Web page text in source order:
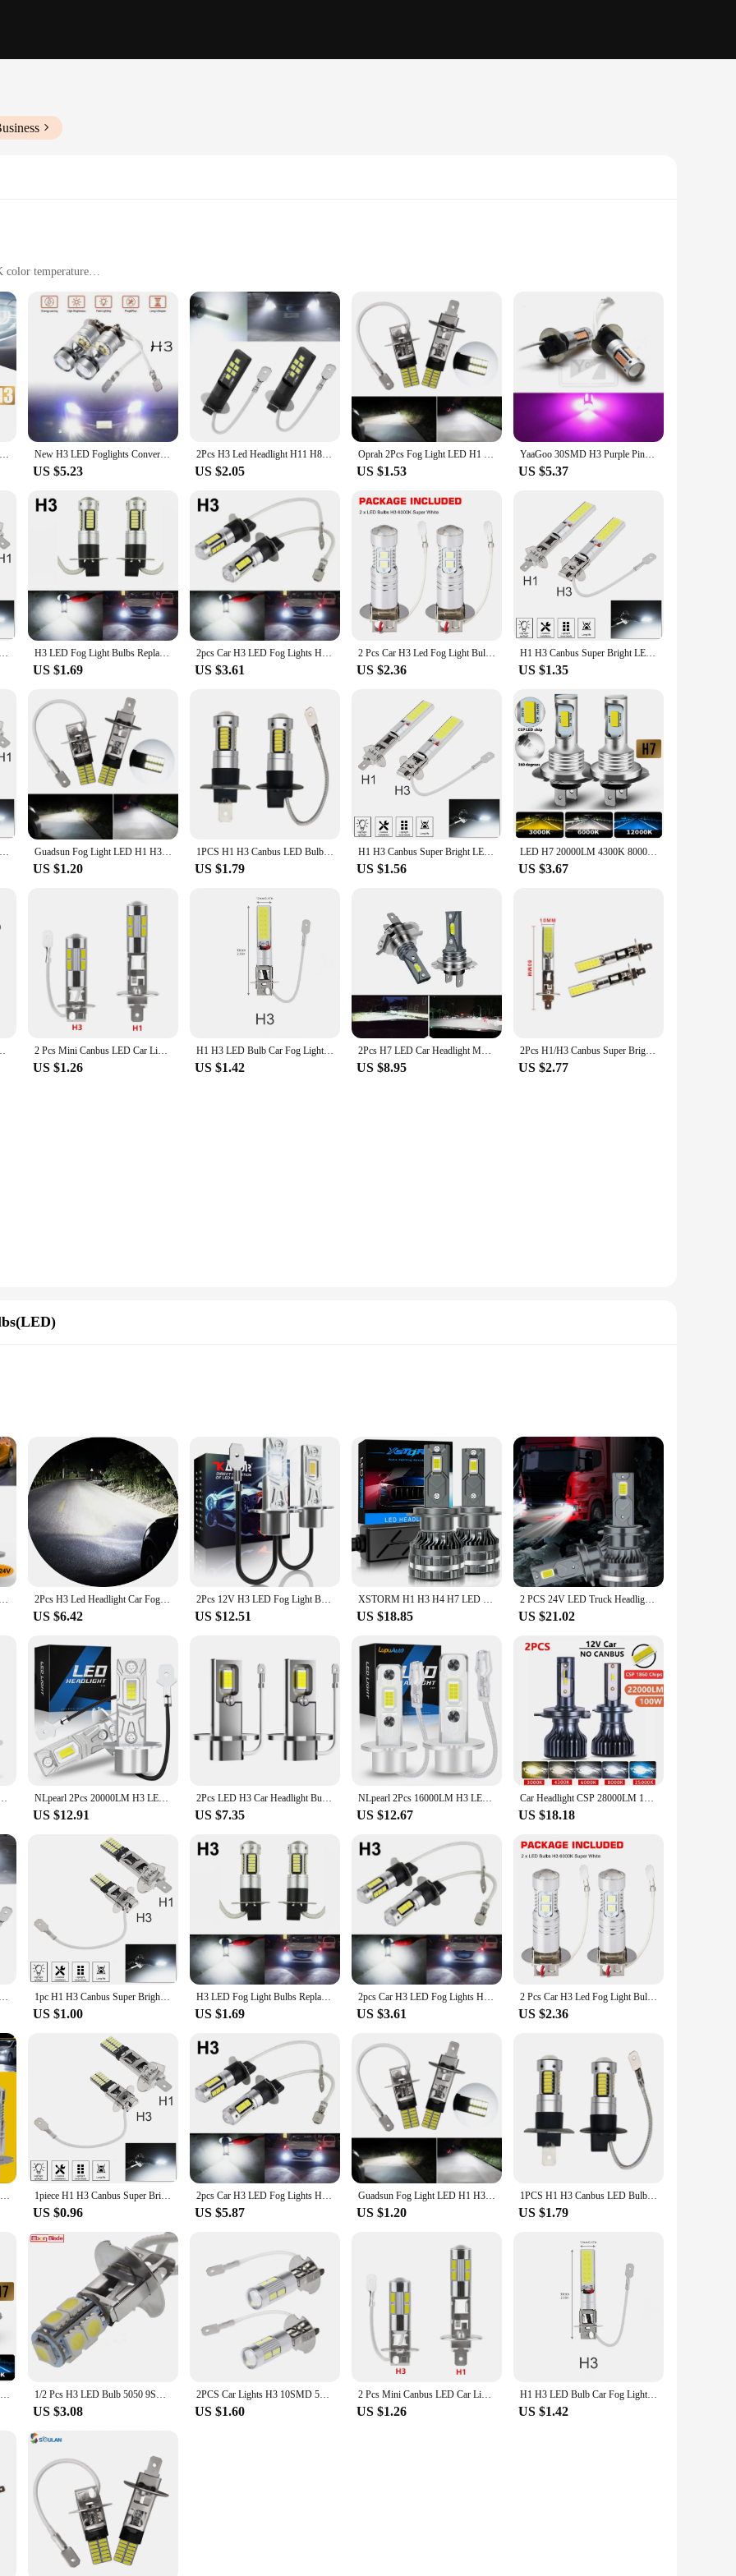
color temperature
for seamless integration with vehicle systems
vehicle's visibility in foggy or low-light conditions. Constructed from a robust aluminum alloy, these bulbs not only offer exceptional
their lifespan. With a high-intensity output, the bulbs emit a bright 6000K light, mimicking natural daylight to improve visibility on
a perfect match for your vehicle's electrical system. This means no error messages, no flickering, and no interference with your car's
a significant reduction in power consumption compared to traditional halogen bulbs. This makes them an eco-friendly choice for your
and versatile. They are easy to install and can be used in a wide range of vehicles, making them an ideal choice for both personal
up on reliable fog light bulbs or an individual seeking to upgrade your vehicle's lighting, these bulbs are an excellent choice. With a
looking to enhance their vehicle's safety and visibility.
2x H3 LED Headlight Bulbs Kit 80W Super White 3570 6000K 3000K Canbus Error Free CAR DOWN LIGHT Auto Lights 12V 24V New H3 LED Foglights Conversion Kit Bulbs High Low Beam 100W 6000K Super White 3000K Auto Driving Headlight High Low 12V 24V
US $5.23
2Pcs H3 Led Headlight H11 H8 H9 H10 H1 H7 H4 Car Fog Light Bulbs 9005 HB3 9006 Auto DRL Lamps HB4 Led Canbus 30W 12V 6000K
US $2.05
Oprah 2Pcs Fog Light LED H1 H3 4014 24SMD Bulb Super Bright Canbus Auto Leds Turn Driving Lamp Car accessories 6000k 12V White
US $1.53
YaaGoo 30SMD H3 Purple Pink Fog Light DRL LED Drving bulb
US $5.37
1pc H1 H3 Canbus Super Bright LED Bulb Car Fog Light Headlights 4014 24SMD 12V 6000K Running Light Auto Motorcycle Lamp H3 LED Fog Light Bulbs Replacement Kit Super Bright Canbus 6000K 100W White Daytime Running Lights 12V-24V Led Bulb
US $1.69
2pcs Car H3 LED Fog Lights High Power Lamps Daytime Running Light Bulbs Super Bright Canbus 6000K White Lamp
US $3.61
2 Pcs Car H3 Led Fog Light Bulb Conversion Kit Dc 12v-24v 100w 360 Degrees Super Bright Canbus 6000k White
US $2.36
H1 H3 Canbus Super Bright LED Bulb Car Fog Light Headlight COB 12V 6000K Running Light Ultra Auto Motorcycle Lamp Replacement
US $1.35
1piece H1 H3 Canbus Super Bright LED Bulb Car Fog Light Headlights 4014 24SMD 12V 6000K Running Light Auto Motorcycle Lamp Guadsun Fog Light LED H1 H3 4014 24SMD Bulb Super Bright 6000k 12V White 1PCS Canbus Auto Leds Turn Driving Lamp Car accessories
US $1.20
1PCS H1 H3 Canbus LED Bulb 10W 4014 LED White Headlights Fog Light Bulb Lamp 30SMD 6000K Running Light Motorcycle Lamp for Car
US $1.79
H1 H3 Canbus Super Bright LED Bulb Car Fog Light Headlight COB 12V 6000K Running Light Ultra Auto Motorcycle Lamp Replacement
US $1.56
LED H7 20000LM 4300K 8000K 3000K HB3 HB4 9005 9006 H3 H1 H8 H4 H11 H9 Turbo Canbus Led Car Headlight CSP CHIP Fog Light
US $3.67
h3 LED Bulb Auto Lamp Day Running Light 2 Pcs Mini Canbus LED Car Light Headlight 7000-8000K 240LM H1 H3 10SMD 5630 T10 BA9S Lamp Fog Lights Automotive Accessories
US $1.26
H1 H3 LED Bulb Car Fog Lights Canbus Super Bright Headlight Bulbs COB 12V 6000K Running Light Auto Motorcycle Lamp
US $1.42
2Pcs H7 LED Car Headlight Motorcycle H4 Fog Lamps H1 H3 Auto Bulb H8 H9 H11 HB4 20000Lm 6000K Bright Light 12v 24V Aileo Canbus
US $8.95
2Pcs H1/H3 Canbus Super Bright LED Bulb White Car Fog Light Headlight COB 12V 20W 6000K Running Light Bulb Auto Motorcycle Lamps
US $2.77
Bulbs, designed to deliver superior brightness and longevity. Constructed from robust aluminum alloy, these bulbs ensure
of up to 50,000 hours. The 360° beam angle provides a wide and even light distribution, making night driving safer and more
not only enhance your vehicle's appearance but also contribute to a greener environment.
process, making these bulbs an ideal choice for drivers seeking a straightforward upgrade. The IP67 waterproof rating means they are
conditions. These bulbs are not just about performance; they are also designed to complement your vehicle's aesthetics, offering a sleek
vendors and suppliers who want to provide a product that meets the demands of the automotive market. Whether you're looking to sell
needs, ensuring you can offer a product that stands out in the market.
2Pcs H3 LED Headlight Bulb Canbus No Fan High Beam 6500K White 3000K Yellow Car truck LED Fog Light Driving Lamp DRL 12V -24V 2Pcs H3 Led Headlight Car Fog Light Bulbs Auto DRL Lamps Led Canbus 30W 12V 24V 3000K 6000K 12000K
US $6.42
2Pcs 12V H3 LED Fog Light Bulb Super Bright 6000K White Car Driving Running Lamp Headlight DRL Fanless 1:1 Design Good Quality
US $12.51
XSTORM H1 H3 H4 H7 LED H8 H11 9005 HB3 9006 HB4 9012 Hir2 Led Headlight Bulb Canbus Light Automobile Kit H7 Turbo Car Fog Lamp
US $18.85
2 PCS 24V LED Truck Headlight 150W Power H7 H1 H4 H3 Led 24v Headlight Truck 30smd CANBUS Led Truck Lorry Light 6000K
US $21.02
60W 12000Lm White 6000K Mini for Auto Super Bright LED Fog Lights 12V NLpearl 2Pcs 20000LM H3 LED Headlight Bulb Canbus High Power 90W Car Head Fog Light Fanless Wireless Mini Size Auto Lamp 6000K
US $12.91
2Pcs LED H3 Car Headlight Bulb Canbus No Fan High Beam 6500K White Car Truck LED Fog Light Driving Lamp DRL 12V -24V
US $7.35
NLpearl 2Pcs 16000LM H3 LED Headlight Bulb Canbus High Beam Car Head Fog Light DRL No Fan Wireless Mini Size Auto Lamp 6500K 12V
US $12.67
Car Headlight CSP 28000LM 130W H4 LED H7 Canbus H1 H3 H8 H11 9005 9006 9007 880 8000K 6000K Car Auto Headlamp Led Lights For Car
US $18.18
2Pcs H3 Led Headlight H11 H8 H9 H10 H1 H7 H4 Car Fog Light Bulbs 9005 HB3 9006 Auto DRL Lamps HB4 Led Canbus 30W 12V 6000K 1pc H1 H3 Canbus Super Bright LED Bulb Car Fog Light Headlights 4014 24SMD 12V 6000K Running Light Auto Motorcycle Lamp
US $1.00
H3 LED Fog Light Bulbs Replacement Kit Super Bright Canbus 6000K 100W White Daytime Running Lights 12V-24V Led Bulb
US $1.69
2pcs Car H3 LED Fog Lights High Power Lamps Daytime Running Light Bulbs Super Bright Canbus 6000K White Lamp
US $3.61
2 Pcs Car H3 Led Fog Light Bulb Conversion Kit Dc 12v-24v 100w 360 Degrees Super Bright Canbus 6000k White
US $2.36
2 Pcs Car H3 Led Fog Light Bulb Conversion Kit Dc 12v-24v 100w 360 Degrees Super Bright Canbus 6000k White Car Accessories Drop 1piece H1 H3 Canbus Super Bright LED Bulb Car Fog Light Headlights 4014 24SMD 12V 6000K Running Light Auto Motorcycle Lamp
US $0.96
2pcs Car H3 LED Fog Lights High Power Lamps Daytime Running Light Bulbs Super Bright Canbus 6000K White Lamp
US $5.87
Guadsun Fog Light LED H1 H3 4014 24SMD Bulb Super Bright 6000k 12V White 1PCS Canbus Auto Leds Turn Driving Lamp Car accessories
US $1.20
1PCS H1 H3 Canbus LED Bulb 10W 4014 LED White Headlights Fog Light Bulb Lamp 30SMD 6000K Running Light Motorcycle Lamp for Car
US $1.79
LED H7 20000LM 4300K 8000K 3000K HB3 HB4 9005 9006 H3 H1 H8 H4 H11 H9 Turbo Canbus Led Car Headlight CSP CHIP Fog Light 1/2 Pcs H3 LED Bulb 5050 9SMD White 6000K For Car Auto Fog DRL Driving Light Or Flashlight Torches Head Lamp PK22S 6V 6 Volt DC
US $3.08
2PCS Car Lights H3 10SMD 5630 LED Bulbs for Fog Lights 12V h3 LED Bulb Auto Lamp Day Running Light
US $1.60
2 Pcs Mini Canbus LED Car Light Headlight 7000-8000K 240LM H1 H3 10SMD 5630 T10 BA9S Lamp Fog Lights Automotive Accessories
US $1.26
H1 H3 LED Bulb Car Fog Lights Canbus Super Bright Headlight Bulbs COB 12V 6000K Running Light Auto Motorcycle Lamp
US $1.42